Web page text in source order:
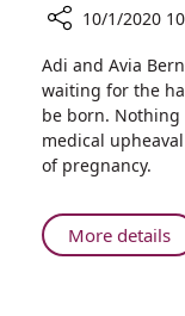
Rare
and
Complex
Surgery
Saves
of
Two-
10/1/2020
Adi and Avia
waiting for the
be born.
medical
of pregnancy.
More details